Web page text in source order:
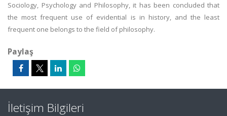
Sociology, Psychology and Philosophy, it has been concluded that
the most frequent use of evidential is in history, and the least
frequent one belongs to the field of philosophy.
Paylaş
İletişim Bilgileri